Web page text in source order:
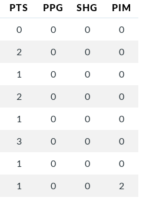
PTS PPG SHG PIM
0 0 0
0
2 0 0
0
1 0 0
0
2 0 0
0
1 0 0
0
3 0 0
0
1 0 0
0
1 0 0
2